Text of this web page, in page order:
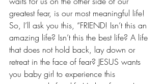
greatest fear, is our most meaningful life!
So, I’ll ask you this, “FRIEND! Isn’t this an
amazing life? Isn’t this the best life? A life
that does not hold back, lay down or
retreat in the face of fear? JESUS wants
you baby girl to experience this